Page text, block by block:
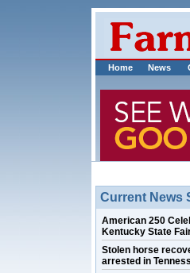
Home News
Current News
American 250
Kentucky State
Stolen horse
arrested in